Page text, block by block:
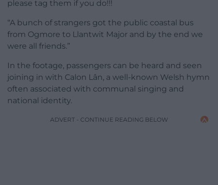
please tag them if you do!!!
“A bunch of strangers got the public coastal bus
from Ogmore to Llantwit Major and by the end we
were all friends.”
In the footage, passengers can be heard and seen
joining in with Calon Lân, a well-known Welsh hymn
often associated with communal singing and
national identity.
ADVERT - CONTINUE READING BELOW